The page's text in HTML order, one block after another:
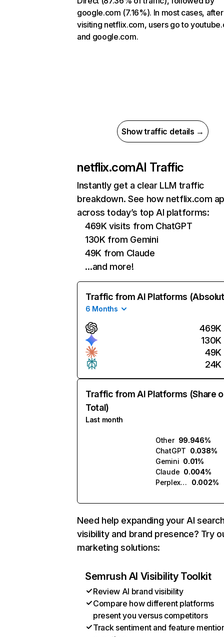
google.com (7.16%). In most cases, after
visiting netflix.com, users go to
and google.com.
Show traffic details →
netflix.comAI Traffic
Instantly get a clear LLM traffic
breakdown. See how netflix.com
across today’s top AI platforms:
469K visits from ChatGPT
130K from Gemini
49K from Claude
…and more!
Traffic from AI Platforms
6 Months
469K
130K
49K
24K
Traffic from AI Platforms (Share
Total)
Last month
Other 99.946%
ChatGPT 0.038%
Gemini 0.01%
Claude 0.004%
Perplexity
0.002%
Need help expanding your AI
visibility and brand presence? Try
marketing solutions:
Semrush AI Visibility Toolkit
Review AI brand visibility
Compare how different platforms
present you versus competitors
Track sentiment and feature